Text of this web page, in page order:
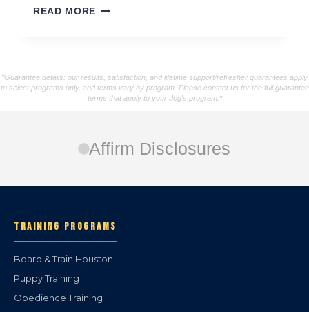
READ MORE
*Guarantee details: our results, satisfaction, and lifetime support/refresher guarantees apply
to select programs only, and terms vary by program. Please contact us for the full guarantee
terms that apply to your dog's program.*
Affirm Disclosures
TRAINING PROGRAMS
Board & Train Houston
Puppy Training
Obedience Training